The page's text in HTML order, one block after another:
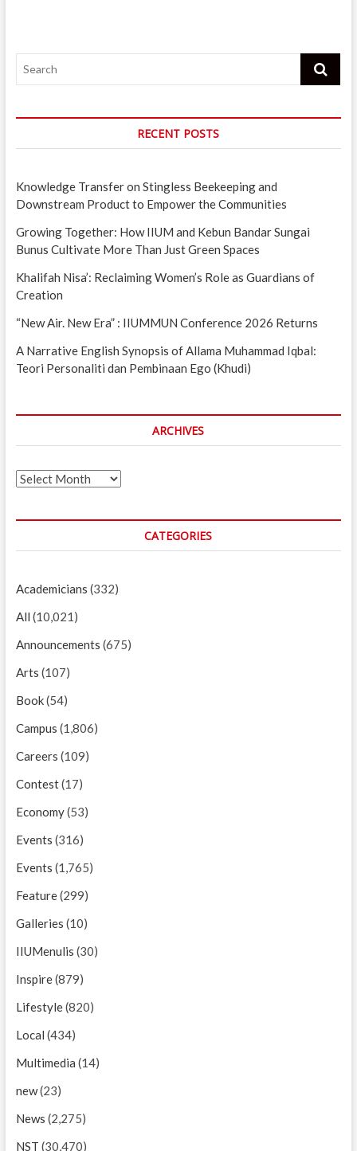
Search
RECENT POSTS
Knowledge Transfer on Stingless Beekeeping and
Downstream Product to Empower the Communities
Growing Together: How IIUM and Kebun Bandar Sungai
Bunus Cultivate More Than Just Green Spaces
Khalifah Nisa’: Reclaiming Women’s Role as Guardians of
Creation
“New Air. New Era” : IIUMMUN Conference 2026 Returns
A Narrative English Synopsis of Allama Muhammad Iqbal:
Teori Personaliti dan Pembinaan Ego (Khudi)
ARCHIVES
Archives
CATEGORIES
Academicians (332)
All (10,021)
Announcements (675)
Arts (107)
Book(54)
Campus (1,806)
Careers (109)
Contest(17)
Economy(53)
Events (316)
Events (1,765)
Feature(299)
Galleries (10)
IIUMenulis (30)
Inspire(879)
Lifestyle(820)
Local (434)
Multimedia (14)
new(23)
News (2,275)
NST (30,470)